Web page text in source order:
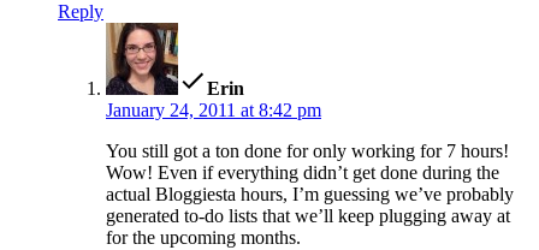
Reply
Erin
January 24, 2011 at 8:42 pm
You still got a ton done for only working for 7 hours!
Wow! Even if everything didn’t get done during the
actual Bloggiesta hours, I’m guessing we’ve probably
generated to-do lists that we’ll keep plugging away at
for the upcoming months.